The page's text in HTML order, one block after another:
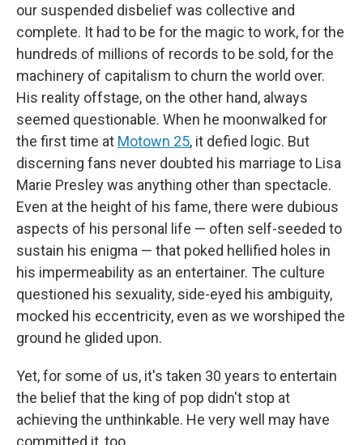
our suspended disbelief was collective and
complete. It had to be for the magic to work, for the
hundreds of millions of records to be sold, for the
machinery of capitalism to churn the world over.
His reality offstage, on the other hand, always
seemed questionable. When he moonwalked for
the first time at Motown 25, it defied logic. But
discerning fans never doubted his marriage to Lisa
Marie Presley was anything other than spectacle.
Even at the height of his fame, there were dubious
aspects of his personal life — often self-seeded to
sustain his enigma — that poked hellified holes in
his impermeability as an entertainer. The culture
questioned his sexuality, side-eyed his ambiguity,
mocked his eccentricity, even as we worshiped the
ground he glided upon.
Yet, for some of us, it's taken 30 years to entertain
the belief that the king of pop didn't stop at
achieving the unthinkable. He very well may have
committed it, too.